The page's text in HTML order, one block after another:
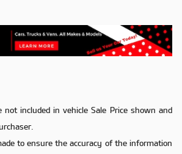
not included in vehicle Sale Price shown and
to ensure the accuracy of the information